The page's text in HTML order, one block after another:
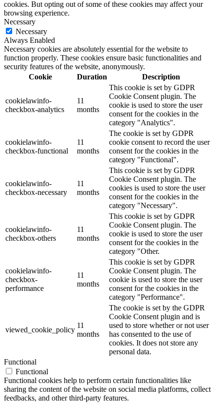
cookies. But opting out of some of these cookies may affect your
browsing experience.
Necessary
Necessary
Always Enabled
Necessary cookies are absolutely essential for the website to
function properly. These cookies ensure basic functionalities and
security features of the website, anonymously.
Cookie
Duration Description
cookielawinfo-
checkbox-analytics
11
months
This cookie is set by GDPR
Cookie Consent plugin. The
cookie is used to store the user
consent for the cookies in the
category "Analytics".
cookielawinfo-
checkbox-functional
11
months
The cookie is set by GDPR
cookie consent to record the user
consent for the cookies in the
category "Functional".
cookielawinfo-
checkbox-necessary
11
months
This cookie is set by GDPR
Cookie Consent plugin. The
cookies is used to store the user
consent for the cookies in the
category "Necessary".
cookielawinfo-
checkbox-others
11
months
This cookie is set by GDPR
Cookie Consent plugin. The
cookie is used to store the user
consent for the cookies in the
category "Other.
cookielawinfo-
checkbox-
performance
11
months
This cookie is set by GDPR
Cookie Consent plugin. The
cookie is used to store the user
consent for the cookies in the
category "Performance".
viewed_cookie_policy
11
months
The cookie is set by the GDPR
Cookie Consent plugin and is
used to store whether or not user
has consented to the use of
cookies. It does not store any
personal data.
Functional
Functional
Functional cookies help to perform certain functionalities like
sharing the content of the website on social media platforms, collect
feedbacks, and other third-party features.